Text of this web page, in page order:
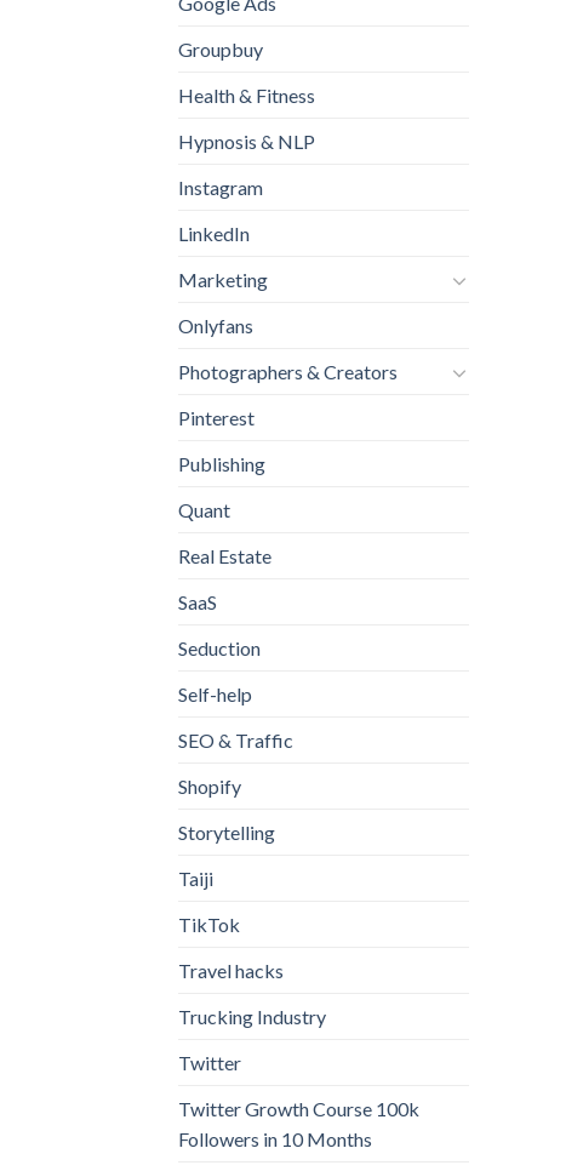
Groupbuy
Health & Fitness
Hypnosis & NLP
Instagram
LinkedIn
Marketing
Onlyfans
Photographers & Creators
Pinterest
Publishing
Quant
Real Estate
SaaS
Seduction
Self-help
SEO & Traffic
Shopify
Storytelling
Taiji
TikTok
Travel hacks
Trucking Industry
Twitter
Twitter Growth Course 100k
Followers in 10 Months